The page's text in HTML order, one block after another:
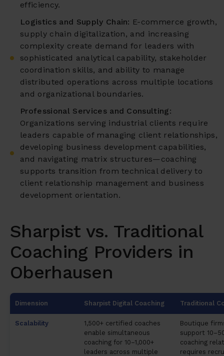
efficiency.
Logistics and Supply Chain: E-commerce growth,
supply chain digitalization, and increasing
complexity create demand for leaders with
sophisticated analytical capability, stakeholder
coordination skills, and ability to manage
distributed operations across multiple locations
and organizational boundaries.
Professional Services and Consulting:
Organizations serving industrial clients require
leaders capable of managing client relationships,
developing business development capabilities,
and navigating matrix structures—coaching
supports transition from technical delivery to
client relationship management and business
development orientation.
Sharpist vs. Traditional
Coaching Providers in
Oberhausen
Dimension Sharpist Digital Coaching Traditional
Scalability
1,500+ certified coaches
enable simultaneous
coaching for 10–1,000+
leaders across multiple
Boutique
support
coaching
requires